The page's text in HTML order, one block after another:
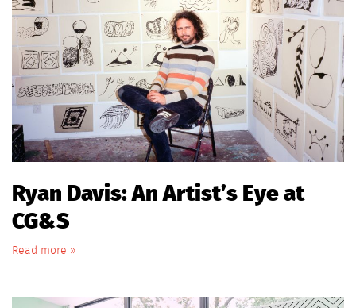
Ryan Davis: An Artist’s Eye at
CG&S
Read more »